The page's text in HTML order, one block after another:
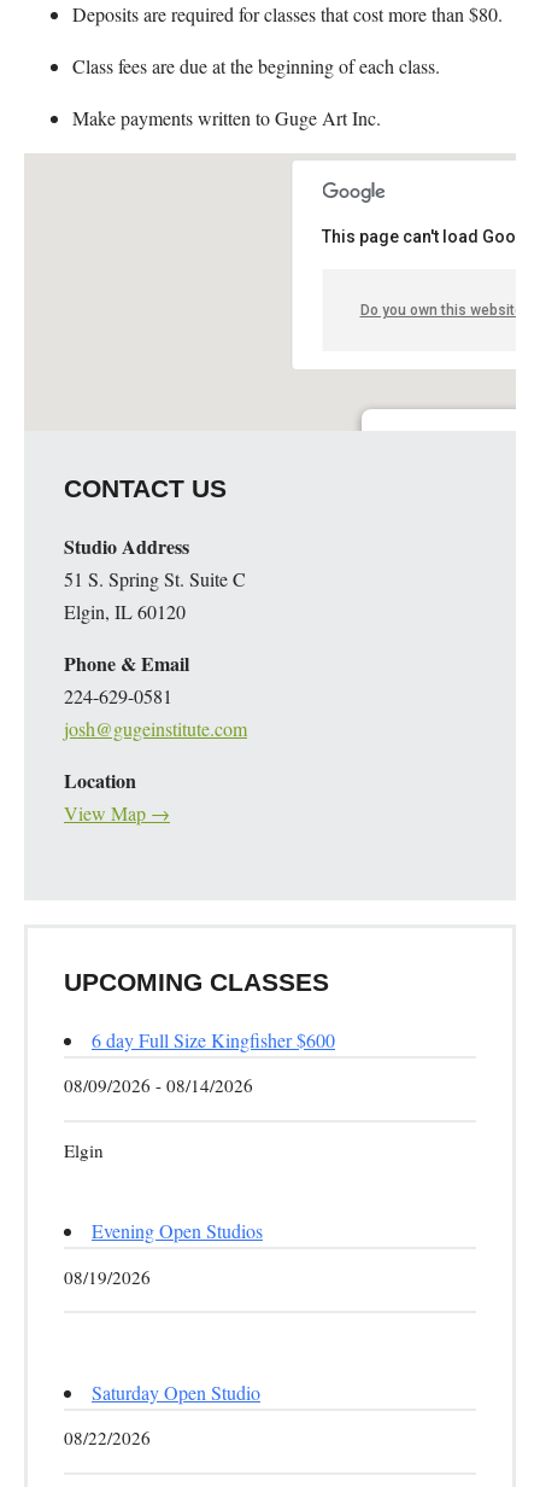
Deposits are required for classes that cost more than $80.
Class fees are due at the beginning of each class.
Make payments written to Guge Art Inc.
This page can't load
Do you own this website?
CONTACT US
Studio Address
51 S. Spring St. Suite C
Elgin, IL 60120
Phone & Email
224-629-0581
josh@gugeinstitute.com
Location
View Map →
UPCOMING CLASSES
6 day Full Size Kingfisher $600
08/09/2026 - 08/14/2026
Elgin
Evening Open Studios
08/19/2026
Saturday Open Studio
08/22/2026